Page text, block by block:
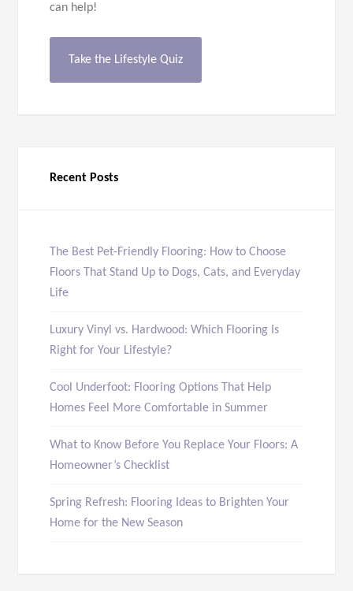
can help!
Take the Lifestyle Quiz
Recent Posts
The Best Pet-Friendly Flooring: How to Choose
Floors That Stand Up to Dogs, Cats, and Everyday
Life
Luxury Vinyl vs. Hardwood: Which Flooring Is
Right for Your Lifestyle?
Cool Underfoot: Flooring Options That Help
Homes Feel More Comfortable in Summer
What to Know Before You Replace Your Floors: A
Homeowner’s Checklist
Spring Refresh: Flooring Ideas to Brighten Your
Home for the New Season